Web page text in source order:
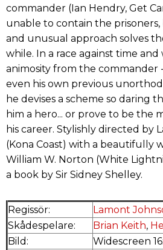
commander (Ian Hendry, Get
unable to contain the prisoners,
and unusual approach solves
while. In a race against time
animosity from the commander
even his own previous
he devises a scheme so daring
him a hero... or prove to be the
his career. Stylishly directed by
(Kona Coast) with a beautifully
William W. Norton (White
a book by Sir Sidney Shelley.
Regissör:
Lamont
Skådespelare:
Brian Keith,
Bild:
Widescreen